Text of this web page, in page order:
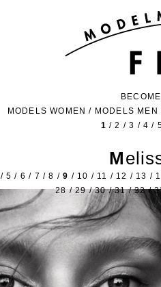
MODELS WOMEN / MODELS MEN
1 /2 /3 /4 /
/5 / 6 / 7 /8 /9 / 10 / 11 / 12 / 13 /
28/29/30/31/32/